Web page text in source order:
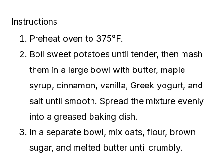
Instructions
Preheat oven to 375°F.
Boil sweet potatoes until tender, then mash
them in a large bowl with butter, maple
syrup, cinnamon, vanilla, Greek yogurt, and
salt until smooth. Spread the mixture evenly
into a greased baking dish.
In a separate bowl, mix oats, flour, brown
sugar, and melted butter until crumbly.